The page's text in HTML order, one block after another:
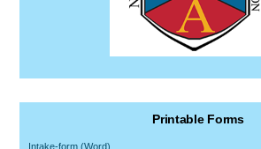
Printable Forms
Intake-form (Word)